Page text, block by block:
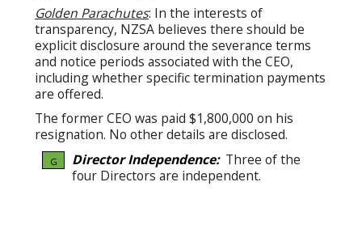
Golden Parachutes: In the interests of
transparency, NZSA believes there should be
explicit disclosure around the severance terms
and notice periods associated with the CEO,
including whether specific termination payments
are offered.
The former CEO was paid $1,800,000 on his
resignation. No other details are disclosed.
G Director Independence:Three of the
four Directors are independent.